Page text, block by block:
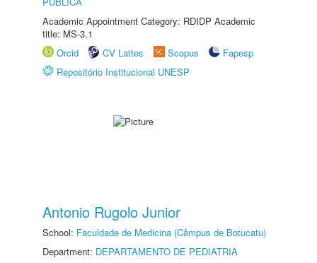
Academic Appointment Category: RDIDP Academic
title: MS-3.1
Orcid
CV Lattes Scopus
Fapesp
Repositório Institucional UNESP
Antonio Rugolo Junior
School: Faculdade de Medicina (Câmpus de Botucatu)
Department: DEPARTAMENTO DE PEDIATRIA